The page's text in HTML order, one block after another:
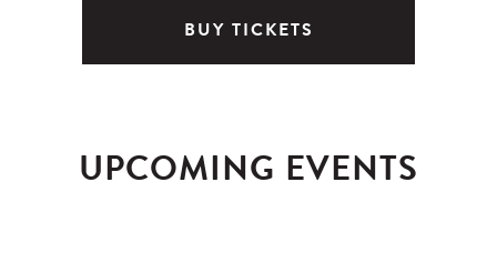
BUY TICKETS
UPCOMING EVENTS